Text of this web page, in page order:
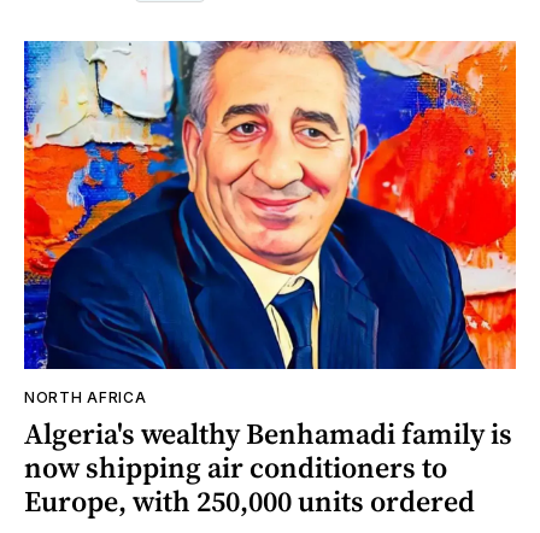
NORTH AFRICA
Algeria's wealthy Benhamadi family is
now shipping air conditioners to
Europe, with 250,000 units ordered